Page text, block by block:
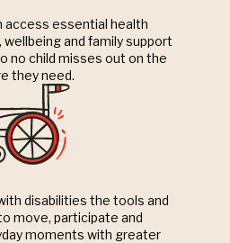
access essential health
and family support
no child misses out on the
they need.
disabilities the tools and
move, participate and
moments with greater